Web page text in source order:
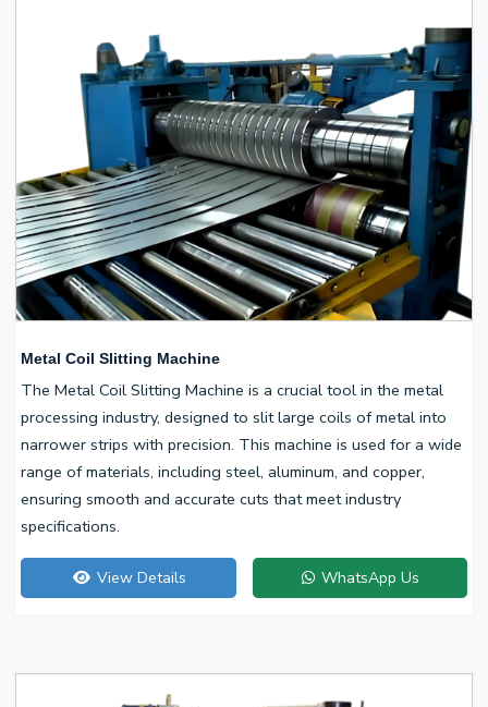
Metal Coil Slitting Machine
The Metal Coil Slitting Machine is a crucial tool in the metal
processing industry, designed to slit large coils of metal into
narrower strips with precision. This machine is used for a wide
range of materials, including steel, aluminum, and copper,
ensuring smooth and accurate cuts that meet industry
specifications.
View Details WhatsApp Us